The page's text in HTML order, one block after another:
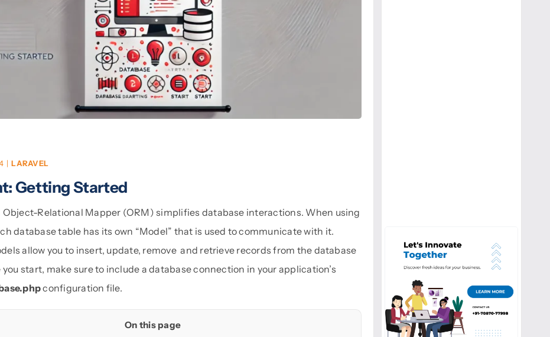
| LARAVEL
Getting Started
Object-Relational Mapper (ORM) simplifies database interactions. When using
database table has its own “Model” that is used to communicate with it.
allow you to insert, update, remove and retrieve records from the database
you start, make sure to include a database connection in your application’s
configuration file.
On this page